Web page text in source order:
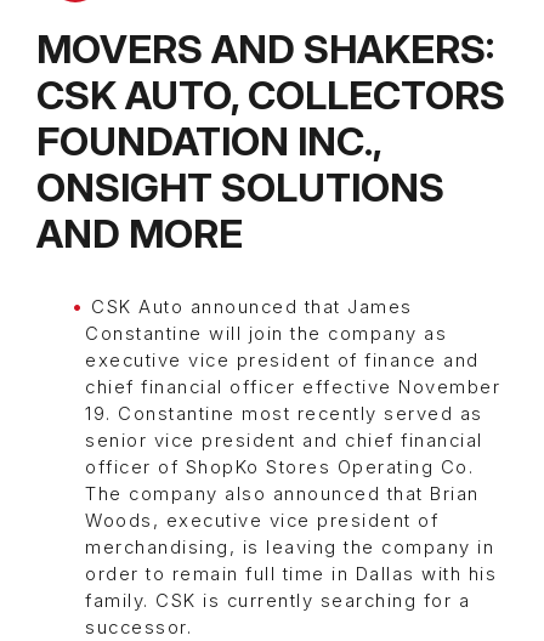
MOVERS AND SHAKERS:
CSK AUTO, COLLECTORS
FOUNDATION INC.,
ONSIGHT SOLUTIONS
AND MORE
CSK Auto announced that James
Constantine will join the company as
executive vice president of finance and
chief financial officer effective November
19. Constantine most recently served as
senior vice president and chief financial
officer of ShopKo Stores Operating Co.
The company also announced that Brian
Woods, executive vice president of
merchandising, is leaving the company in
order to remain full time in Dallas with his
family. CSK is currently searching for a
successor.